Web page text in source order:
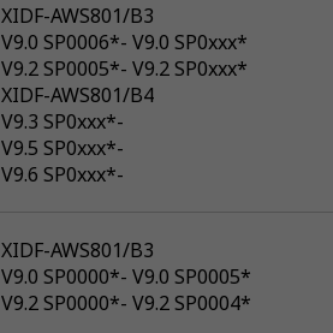
XIDF-AWS801/B3
V9.0 SP0006*- V9.0 SP0xxx*
V9.2 SP0005*- V9.2 SP0xxx*
XIDF-AWS801/B4
V9.3 SP0xxx*-
V9.5 SP0xxx*-
V9.6 SP0xxx*-
XIDF-AWS801/B3
V9.0 SP0000*- V9.0 SP0005*
V9.2 SP0000*- V9.2 SP0004*